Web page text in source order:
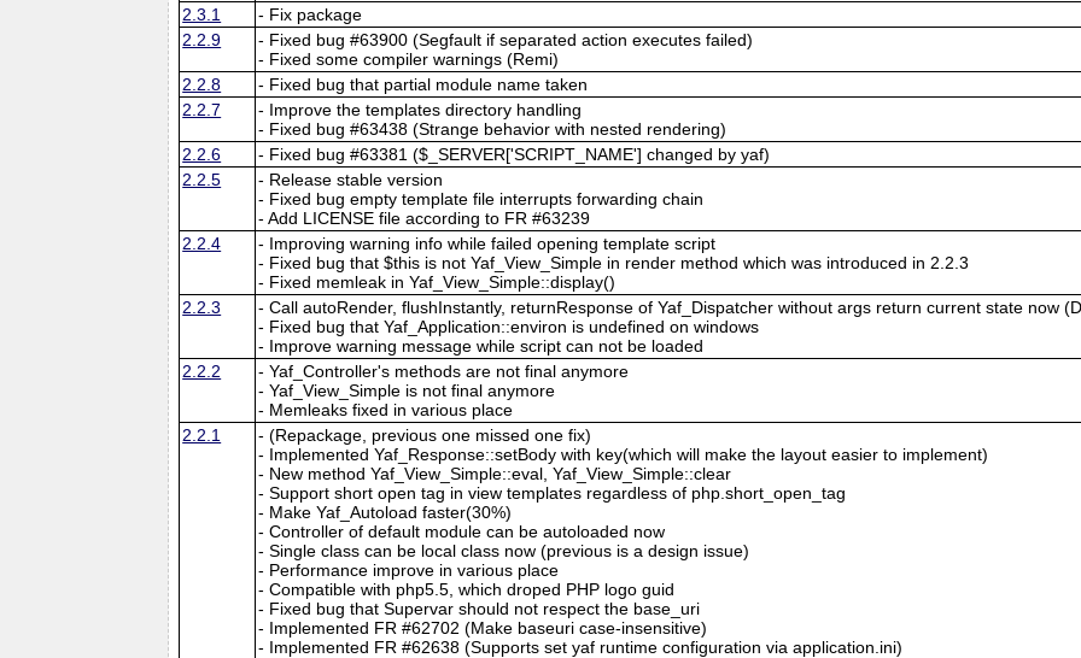
2.3.1
- Fix package
2.2.9
- Fixed bug #63900 (Segfault if separated action executes failed)
- Fixed some compiler warnings (Remi)
2.2.8
- Fixed bug that partial module name taken
2.2.7
- Improve the templates directory handling
- Fixed bug #63438 (Strange behavior with nested rendering)
2.2.6
- Fixed bug #63381 ($_SERVER['SCRIPT_NAME'] changed by yaf)
2.2.5
- Release stable version
- Fixed bug empty template file interrupts forwarding chain
- Add LICENSE file according to FR #63239
2.2.4
- Improving warning info while failed opening template script
- Fixed bug that $this is not Yaf_View_Simple in render method which was introduced in 2.2.3
- Fixed memleak in Yaf_View_Simple::display()
2.2.3
- Call autoRender, flushInstantly, returnResponse of Yaf_Dispatcher without args return current state now
- Fixed bug that Yaf_Application::environ is undefined on windows
- Improve warning message while script can not be loaded
2.2.2
- Yaf_Controller's methods are not final anymore
- Yaf_View_Simple is not final anymore
- Memleaks fixed in various place
2.2.1
- (Repackage, previous one missed one fix)
- Implemented Yaf_Response::setBody with key(which will make the layout easier to implement)
- New method Yaf_View_Simple::eval, Yaf_View_Simple::clear
- Support short open tag in view templates regardless of php.short_open_tag
- Make Yaf_Autoload faster(30%)
- Controller of default module can be autoloaded now
- Single class can be local class now (previous is a design issue)
- Performance improve in various place
- Compatible with php5.5, which droped PHP logo guid
- Fixed bug that Supervar should not respect the base_uri
- Implemented FR #62702 (Make baseuri case-insensitive)
- Implemented FR #62638 (Supports set yaf runtime configuration via application.ini)